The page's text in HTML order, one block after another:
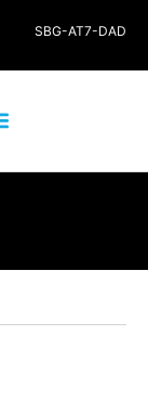
SBG-AT7-DAD